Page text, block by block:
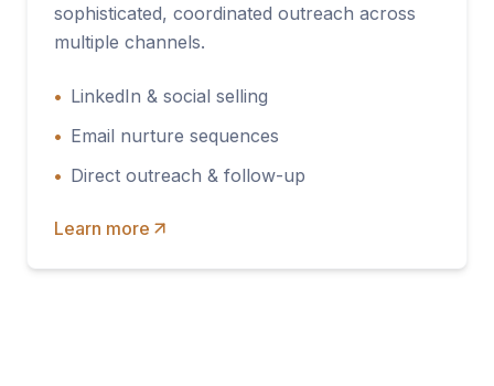
sophisticated, coordinated outreach across
multiple channels.
• LinkedIn & social selling
• Email nurture sequences
• Direct outreach & follow-up
Learn more